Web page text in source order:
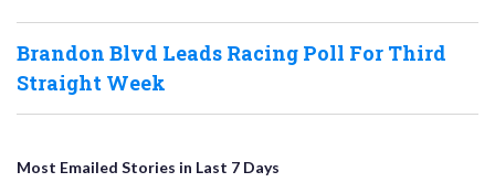
Brandon Blvd Leads Racing Poll For Third
Straight Week
Most Emailed Stories in Last 7 Days